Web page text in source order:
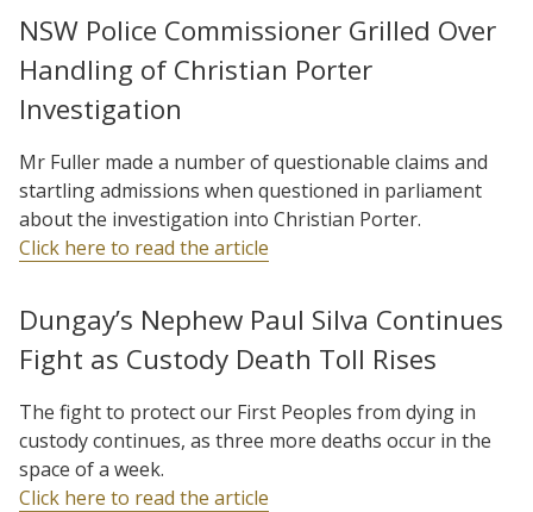
NSW Police Commissioner Grilled Over
Handling of Christian Porter
Investigation
Mr Fuller made a number of questionable claims and
startling admissions when questioned in parliament
about the investigation into Christian Porter.
Click here to read the article
Dungay’s Nephew Paul Silva Continues
Fight as Custody Death Toll Rises
The fight to protect our First Peoples from dying in
custody continues, as three more deaths occur in the
space of a week.
Click here to read the article